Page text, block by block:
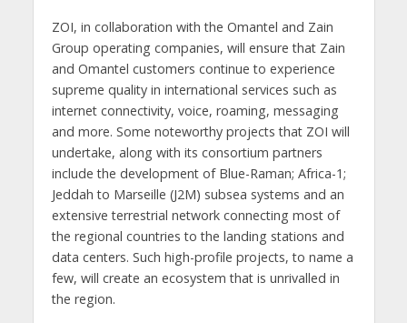
ZOI, in collaboration with the Omantel and Zain
Group operating companies, will ensure that Zain
and Omantel customers continue to experience
supreme quality in international services such as
internet connectivity, voice, roaming, messaging
and more. Some noteworthy projects that ZOI will
undertake, along with its consortium partners
include the development of Blue-Raman; Africa-1;
Jeddah to Marseille (J2M) subsea systems and an
extensive terrestrial network connecting most of
the regional countries to the landing stations and
data centers. Such high-profile projects, to name a
few, will create an ecosystem that is unrivalled in
the region.